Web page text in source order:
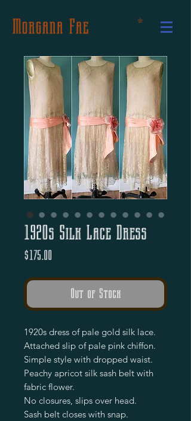
Morgana Fae
1920s Silk Lace Dress
$175.00
Out of Stock
1920s dress of pale gold silk lace.
Attached slip of pale pink chiffon.
Simple style with dropped waist.
Peachy apricot silk sash belt with
fabric flower.
No closures, slips over head.
Sash belt closes with snap.